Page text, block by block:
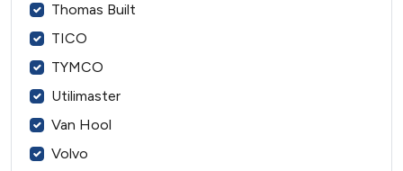
Thomas Built
TICO
TYMCO
Utilimaster
Van Hool
Volvo